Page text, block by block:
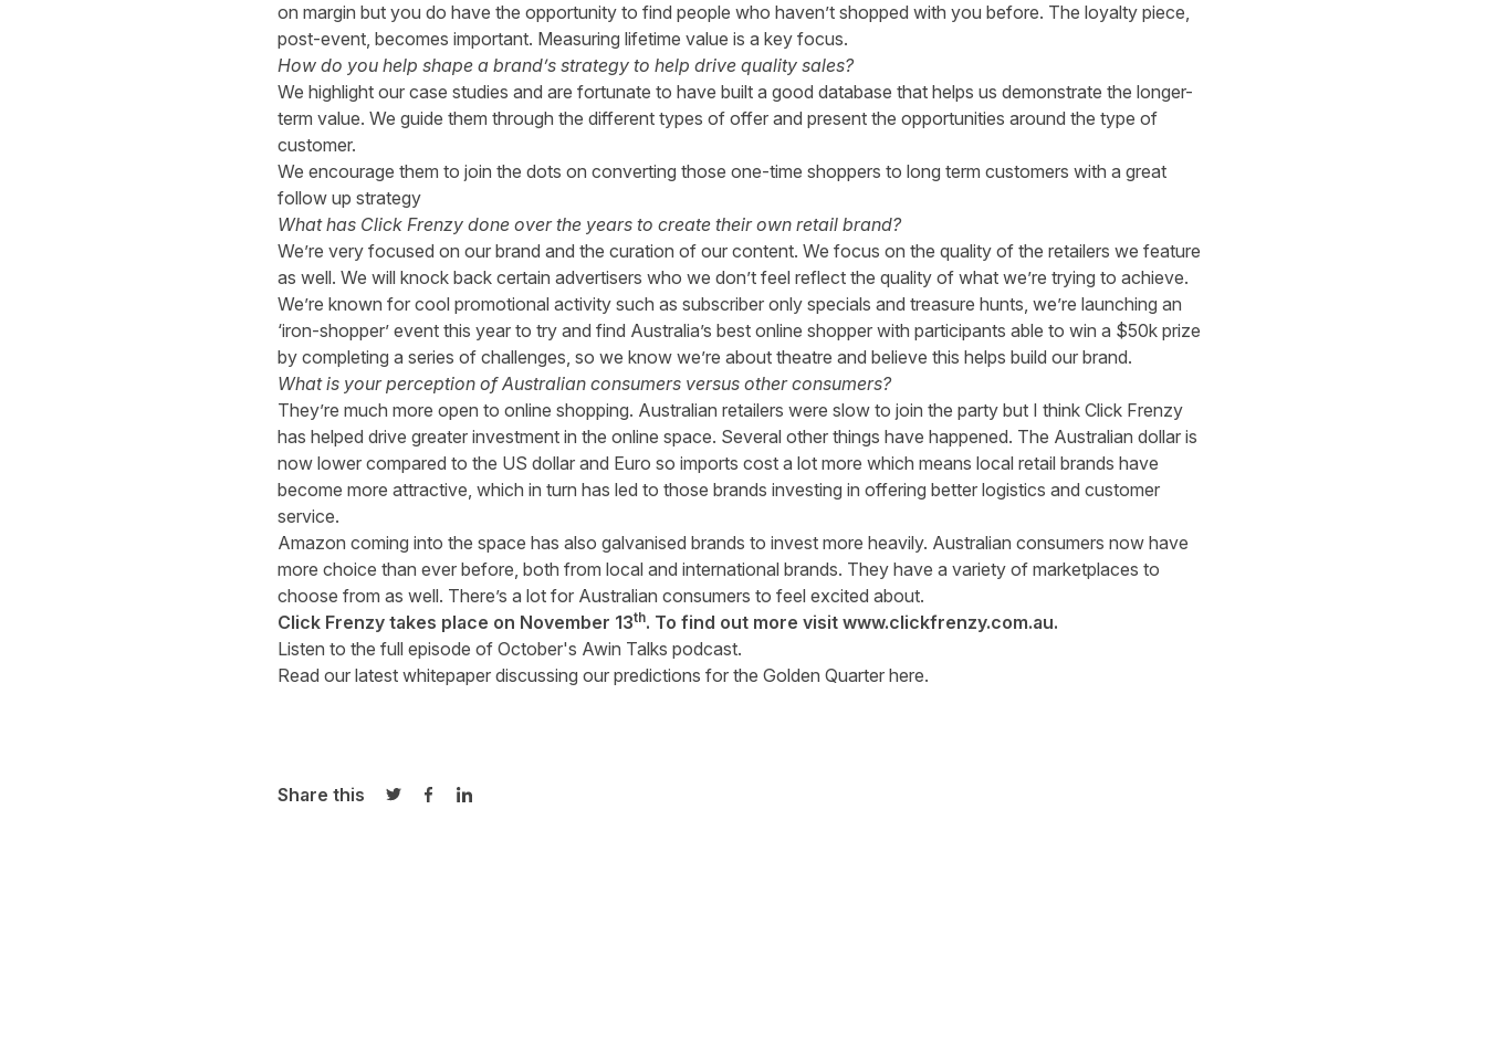
on margin but you do have the opportunity to find people who haven’t shopped with you before. The loyalty piece,
post-event, becomes important. Measuring lifetime value is a key focus.
How do you help shape a brand’s strategy to help drive quality sales?
We highlight our case studies and are fortunate to have built a good database that helps us demonstrate the longer-
term value. We guide them through the different types of offer and present the opportunities around the type of
customer.
We encourage them to join the dots on converting those one-time shoppers to long term customers with a great
follow up strategy
What has Click Frenzy done over the years to create their own retail brand?
We’re very focused on our brand and the curation of our content. We focus on the quality of the retailers we feature
as well. We will knock back certain advertisers who we don’t feel reflect the quality of what we’re trying to achieve.
We’re known for cool promotional activity such as subscriber only specials and treasure hunts, we’re launching an
‘iron-shopper’ event this year to try and find Australia’s best online shopper with participants able to win a $50k prize
by completing a series of challenges, so we know we’re about theatre and believe this helps build our brand.
What is your perception of Australian consumers versus other consumers?
They’re much more open to online shopping. Australian retailers were slow to join the party but I think Click Frenzy
has helped drive greater investment in the online space. Several other things have happened. The Australian dollar is
now lower compared to the US dollar and Euro so imports cost a lot more which means local retail brands have
become more attractive, which in turn has led to those brands investing in offering better logistics and customer
service.
Amazon coming into the space has also galvanised brands to invest more heavily. Australian consumers now have
more choice than ever before, both from local and international brands. They have a variety of marketplaces to
choose from as well. There’s a lot for Australian consumers to feel excited about.
Click Frenzy takes place on November 13th. To find out more visit www.clickfrenzy.com.au.
Listen to the full episode of October's Awin Talks podcast.
Read our latest whitepaper discussing our predictions for the Golden Quarter here.
Share this
Share on Twitter
Share on Facebook
Share on LinkedIn